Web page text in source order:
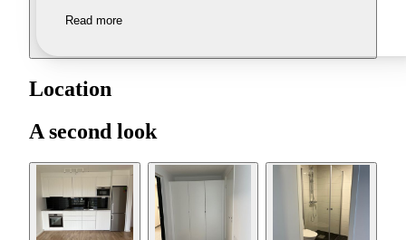
Read more
Location
A second look